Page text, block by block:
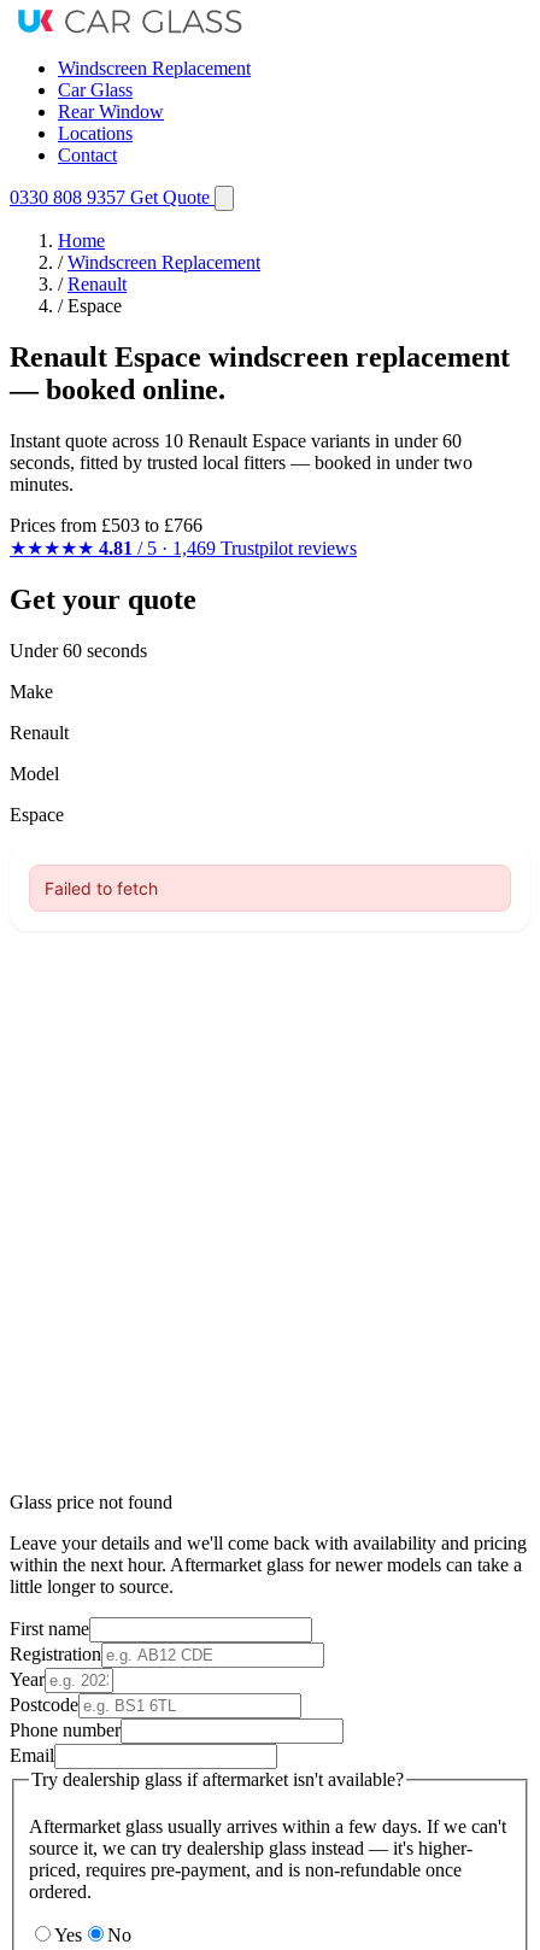
Windscreen Replacement
Car Glass
Rear Window
Locations
Contact
0330 808 9357 Get Quote
Home
/ Windscreen Replacement
/ Renault
/ Espace
Renault Espace windscreen replacement
— booked online.
Instant quote across 10 Renault Espace variants in under 60
seconds, fitted by trusted local fitters — booked in under two
minutes.
Prices from £503 to £766
★★★★★ 4.81 / 5 · 1,469 Trustpilot reviews
Get your quote
Under 60 seconds
Make
Renault
Model
Espace
Glass price not found
Leave your details and we'll come back with availability and pricing
within the next hour. Aftermarket glass for newer models can take a
little longer to source.
First name
Registration
Year
Postcode
Phone number
Email
Try dealership glass if aftermarket isn't available?
Aftermarket glass usually arrives within a few days. If we can't
source it, we can try dealership glass instead — it's higher-
priced, requires pre-payment, and is non-refundable once
ordered.
Yes No